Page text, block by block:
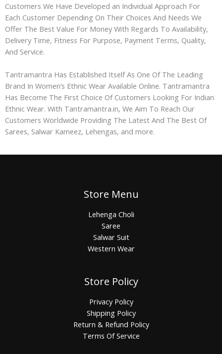
Customers We Have Developed an Individual Approach For
Each Customer Depending On Their Choices And Needs We
Offer The Best Value For Money With Regards To Availability,
Delivery Time, Fitness For Purpose, Payment Terms, Quality,
And Service.
Tantramantra Has Established Itself As One Of The Leading
Brand In Women’s Ethnic Wear Available Online. Tantramantra
Has Become The First Choice Of Customers Looking For Indian
Ethnic Wear. With Tantramantra.in, We Aim To Reach Our
Customers Worldwide Providing The Latest And The Best Of
Sarees, Salwar Kameez, Lehengas, and more.
Store Menu
Lehenga Choli
Saree
Salwar Suit
Western Wear
Store Policy
Privacy Policy
Shipping Policy
Return & Refund Policy
Terms Of Service